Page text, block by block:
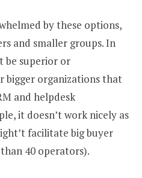
by these options,
and smaller groups. In
be superior or
bigger organizations that
and helpdesk
it doesn’t work nicely as
facilitate big buyer
40 operators).